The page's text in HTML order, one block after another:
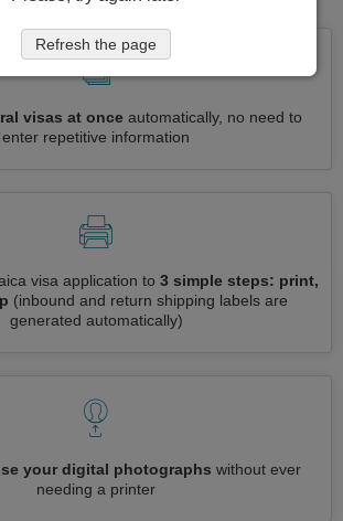
visas at onceautomatically, no need to
enter repetitive information
visa application to 3 simple steps: print,
(inbound and return shipping labels are
generated automatically)
your digital photographs without ever
needing a printer
Refresh the page